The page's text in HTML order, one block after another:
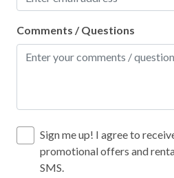
Comments / Questions
Sign me up! I agree to
promotional offers and
SMS.